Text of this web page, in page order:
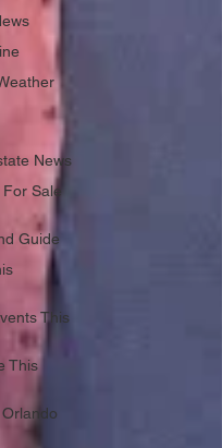
News
Sale
Guide
This
This